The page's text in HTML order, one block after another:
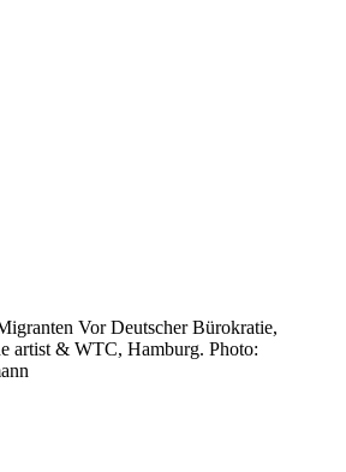
Vor Deutscher Bürokratie,
artist & WTC, Hamburg. Photo: